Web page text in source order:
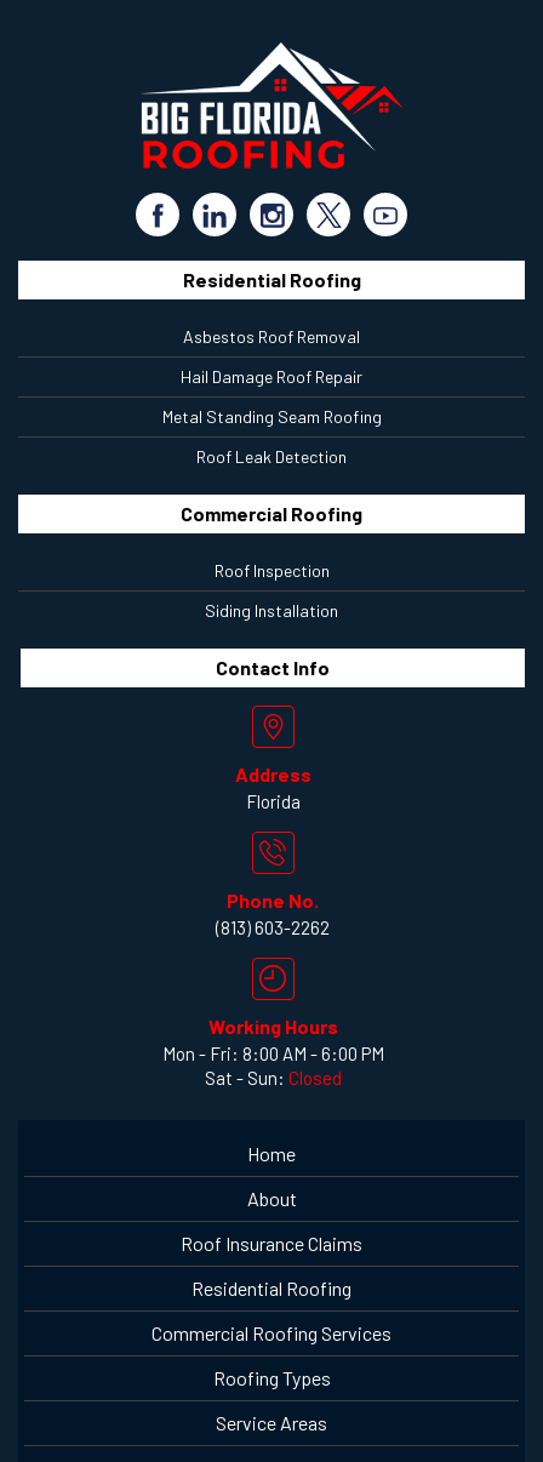
Residential Roofing
Asbestos Roof Removal
Hail Damage Roof Repair
Metal Standing Seam Roofing
Roof Leak Detection
Commercial Roofing
Roof Inspection
Siding Installation
Contact Info
Address
Florida
Phone No.
(813) 603-2262
Working Hours
Mon - Fri: 8:00 AM - 6:00 PM
Sat - Sun: Closed
Home
About
Roof Insurance Claims
Residential Roofing
Commercial Roofing Services
Roofing Types
Service Areas